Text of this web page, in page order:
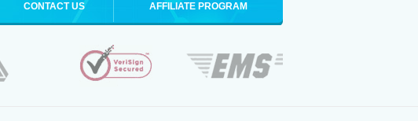
CONTACT US AFFILIATE PROGRAM